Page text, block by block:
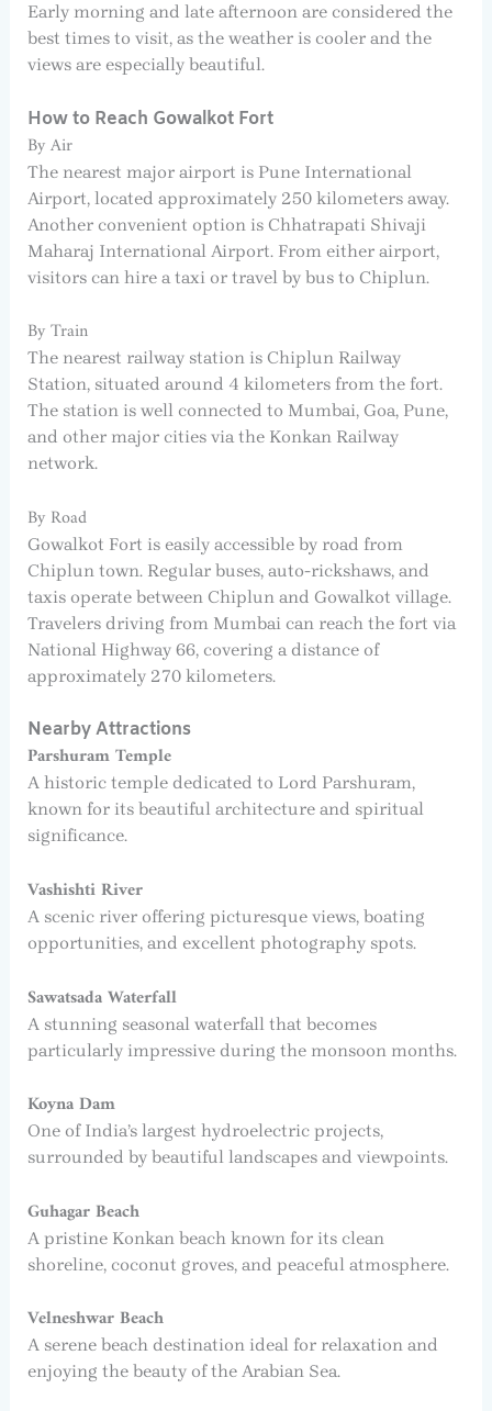
Early morning and late afternoon are considered the
best times to visit, as the weather is cooler and the
views are especially beautiful.
How to Reach Gowalkot Fort
By Air
The nearest major airport is Pune International
Airport, located approximately 250 kilometers away.
Another convenient option is Chhatrapati Shivaji
Maharaj International Airport. From either airport,
visitors can hire a taxi or travel by bus to Chiplun.
By Train
The nearest railway station is Chiplun Railway
Station, situated around 4 kilometers from the fort.
The station is well connected to Mumbai, Goa, Pune,
and other major cities via the Konkan Railway
network.
By Road
Gowalkot Fort is easily accessible by road from
Chiplun town. Regular buses, auto-rickshaws, and
taxis operate between Chiplun and Gowalkot village.
Travelers driving from Mumbai can reach the fort via
National Highway 66, covering a distance of
approximately 270 kilometers.
Nearby Attractions
Parshuram Temple
A historic temple dedicated to Lord Parshuram,
known for its beautiful architecture and spiritual
significance.
Vashishti River
A scenic river offering picturesque views, boating
opportunities, and excellent photography spots.
Sawatsada Waterfall
A stunning seasonal waterfall that becomes
particularly impressive during the monsoon months.
Koyna Dam
One of India’s largest hydroelectric projects,
surrounded by beautiful landscapes and viewpoints.
Guhagar Beach
A pristine Konkan beach known for its clean
shoreline, coconut groves, and peaceful atmosphere.
Velneshwar Beach
A serene beach destination ideal for relaxation and
enjoying the beauty of the Arabian Sea.